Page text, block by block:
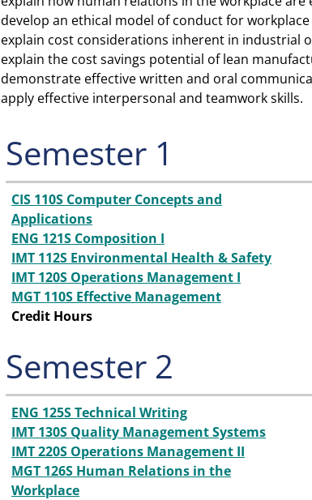
develop an ethical model of conduct for
explain cost considerations inherent in industrial
explain the cost savings potential of lean
demonstrate effective written and oral
apply effective interpersonal and teamwork skills.
Semester 1
CIS 110S Computer Concepts and
Applications
ENG 121S Composition I
IMT 112S Environmental Health & Safety
IMT 120S Operations Management I
MGT 110S Effective Management
Credit Hours
Semester 2
ENG 125S Technical Writing
IMT 130S Quality Management Systems
IMT 220S Operations Management II
MGT 126S Human Relations in the
Workplace